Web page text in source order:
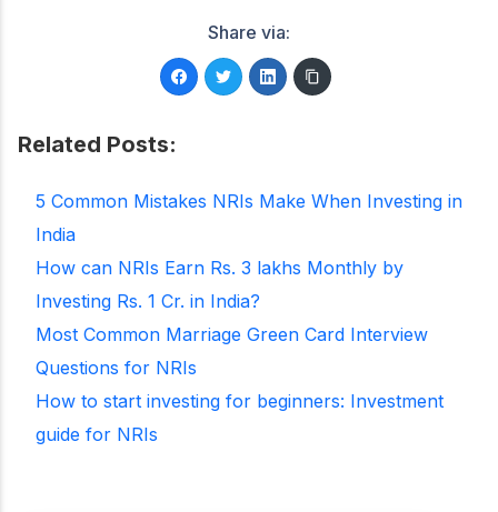
Share via:
Related Posts:
5 Common Mistakes NRIs Make When Investing in
India
How can NRIs Earn Rs. 3 lakhs Monthly by
Investing Rs. 1 Cr. in India?
Most Common Marriage Green Card Interview
Questions for NRIs
How to start investing for beginners: Investment
guide for NRIs